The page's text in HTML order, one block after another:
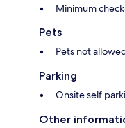
Minimum
Pets
Pets not
Parking
Onsite self
Other